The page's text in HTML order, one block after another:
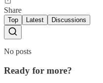
Share
Top Latest Discussions
No posts
Ready for more?